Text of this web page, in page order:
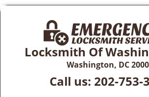
Locksmith Of
Washington, DC
Call us: 202-753-